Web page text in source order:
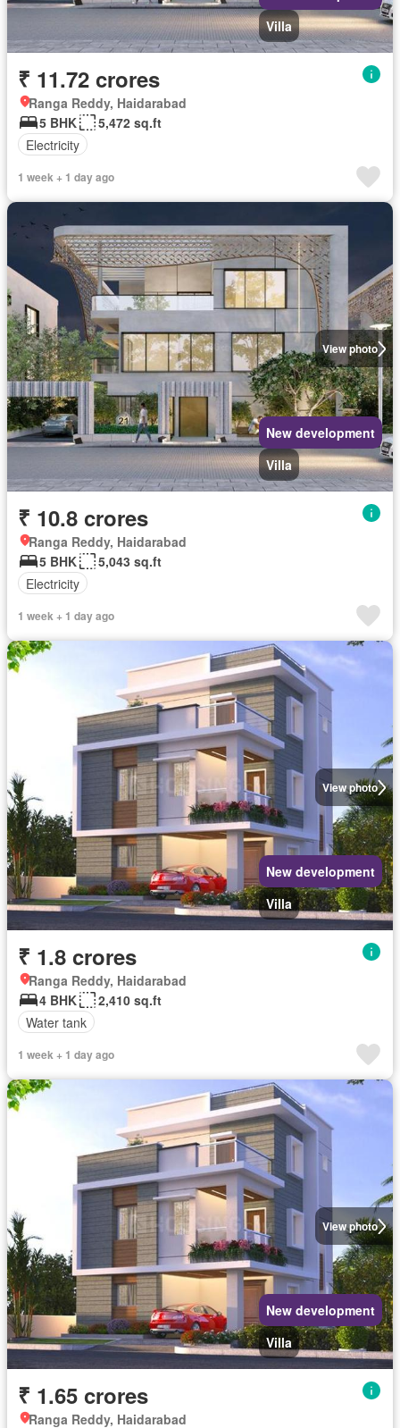
Villa
₹ 11.72 crores
Ranga Reddy, Haidarabad
5 BHK
5,472 sq.ft
Electricity
1 week + 1 day ago
View photo
New development
Villa
₹ 10.8 crores
Ranga Reddy, Haidarabad
5 BHK
5,043 sq.ft
Electricity
1 week + 1 day ago
View photo
New development
Villa
₹ 1.8 crores
Ranga Reddy, Haidarabad
4 BHK
2,410 sq.ft
Water tank
1 week + 1 day ago
View photo
New development
Villa
₹ 1.65 crores
Ranga Reddy, Haidarabad